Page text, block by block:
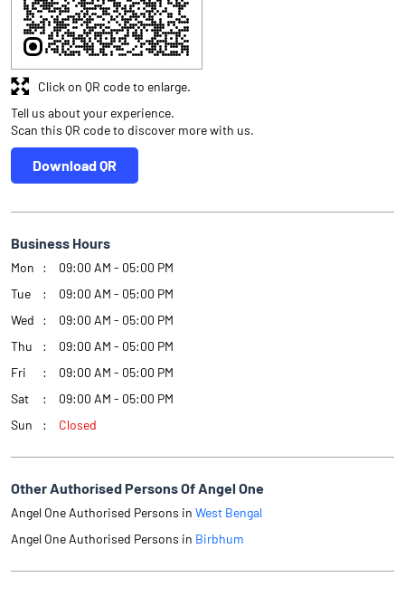
Tell us about your experience.
Scan this QR code to discover more with us.
Download QR
Click on QR code to enlarge.
Business Hours
Mon
09:00 AM - 05:00 PM
Tue
09:00 AM - 05:00 PM
Wed
09:00 AM - 05:00 PM
Thu
09:00 AM - 05:00 PM
Fri
09:00 AM - 05:00 PM
Sat
09:00 AM - 05:00 PM
Sun
Closed
Other Authorised Persons Of Angel One
Angel One Authorised Persons in West Bengal
Angel One Authorised Persons in Birbhum